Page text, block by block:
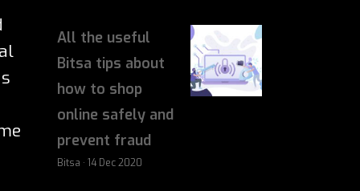
All the useful
Bitsa tips about
how to shop
online safely and
prevent fraud
Bitsa · 14 Dec 2020